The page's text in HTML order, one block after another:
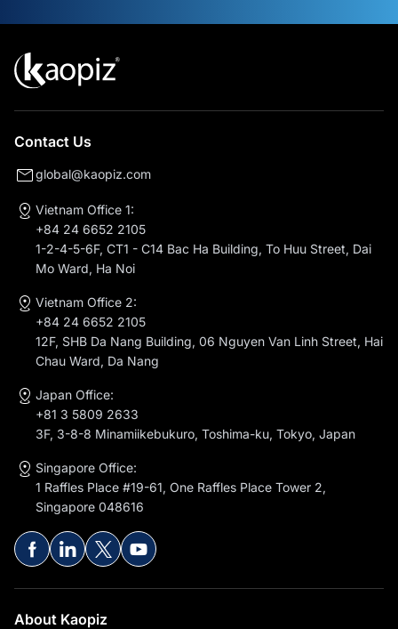
Contact Us
global@kaopiz.com
Vietnam Office 1:
+84 24 6652 2105
1-2-4-5-6F, CT1 - C14 Bac Ha Building, To Huu Street, Dai
Mo Ward, Ha Noi
Vietnam Office 2:
+84 24 6652 2105
12F, SHB Da Nang Building, 06 Nguyen Van Linh Street, Hai
Chau Ward, Da Nang
Japan Office:
+81 3 5809 2633
3F, 3-8-8 Minamiikebukuro, Toshima-ku, Tokyo, Japan
Singapore Office:
1 Raffles Place #19-61, One Raffles Place Tower 2,
Singapore 048616
About Kaopiz